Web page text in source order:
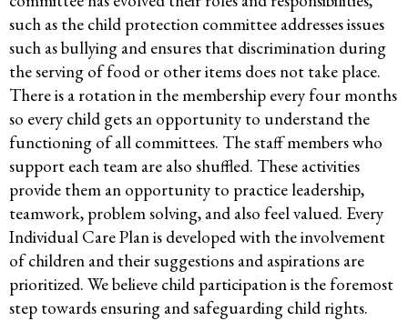
such as the child protection committee addresses issues
such as bullying and ensures that discrimination during
the serving of food or other items does not take place.
There is a rotation in the membership every four months
so every child gets an opportunity to understand the
functioning of all committees. The staff members who
support each team are also shuffled. These activities
provide them an opportunity to practice leadership,
teamwork, problem solving, and also feel valued. Every
Individual Care Plan is developed with the involvement
of children and their suggestions and aspirations are
prioritized. We believe child participation is the foremost
step towards ensuring and safeguarding child rights.